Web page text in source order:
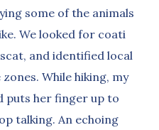
some of the animals
We looked for coati
and identified local
While hiking, my
puts her finger up to
talking. An echoing